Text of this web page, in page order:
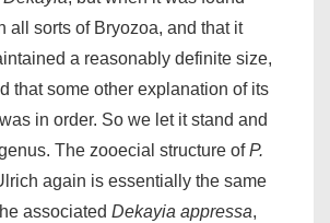
all sorts of Bryozoa, and that it
a reasonably definite size,
that some other explanation of its
in order. So we let it stand and
The zooecial structure ofP.
again is essentially the same
associated Dekayia appressa,